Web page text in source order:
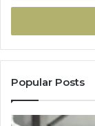
Email
Popular Posts